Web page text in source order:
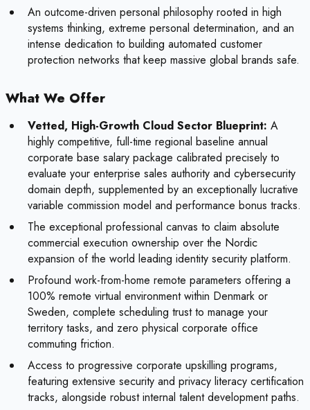
An outcome-driven personal philosophy rooted in high
systems thinking, extreme personal determination, and an
intense dedication to building automated customer
protection networks that keep massive global brands safe.
What We Offer
Vetted, High-Growth Cloud Sector Blueprint: A
highly competitive, full-time regional baseline annual
corporate base salary package calibrated precisely to
evaluate your enterprise sales authority and cybersecurity
domain depth, supplemented by an exceptionally lucrative
variable commission model and performance bonus tracks.
The exceptional professional canvas to claim absolute
commercial execution ownership over the Nordic
expansion of the world leading identity security platform.
Profound work-from-home remote parameters offering a
100% remote virtual environment within Denmark or
Sweden, complete scheduling trust to manage your
territory tasks, and zero physical corporate office
commuting friction.
Access to progressive corporate upskilling programs,
featuring extensive security and privacy literacy certification
tracks, alongside robust internal talent development paths.